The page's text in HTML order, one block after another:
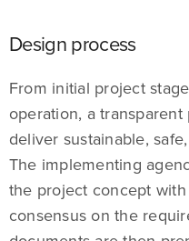
Design process
From initial project
operation, a
deliver sustainable,
The implementing
the project concept
consensus on the